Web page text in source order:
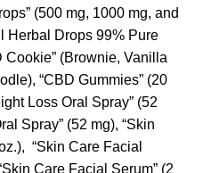
Disclaimer
(500 mg, 1000 mg, and
Herbal Drops 99% Pure
Cookie” (Brownie, Vanilla
“CBD Gummies” (20
Loss Oral Spray” (52
Spray” (52 mg), “Skin
“Skin Care Facial
Care Facial Serum” (2